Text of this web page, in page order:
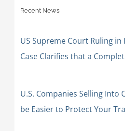
Recent News
US Supreme Court Ruling in
Case Clarifies that a
U.S. Companies Selling Into
be Easier to Protect Your